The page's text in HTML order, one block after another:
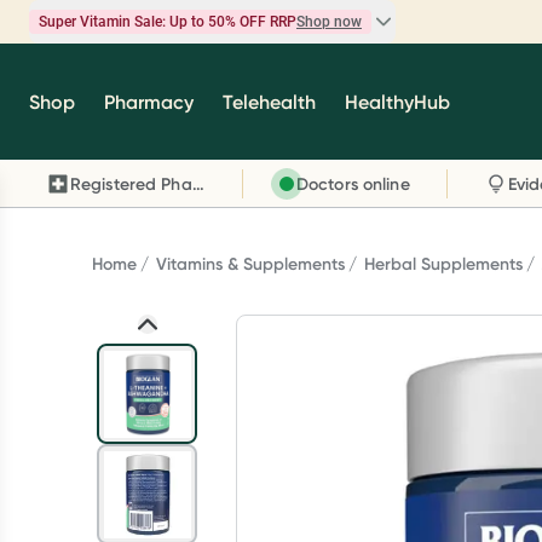
Super Vitamin Sale: Up to 50% OFF RRPShop now
Super Vitamin Sale
brands you know and trust, including Caruso's,
Wanderlust, Herbs of Gold and more.
Shop Pharmacy Telehealth HealthyHub
Registered Pharmacy Doctors online
Home Vitamins & Supplements Herbal Supplements